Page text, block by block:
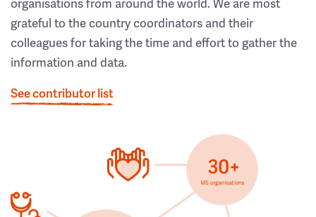
grateful to the country coordinators and their
colleagues for taking the time and effort to gather the
information and data.
See contributor list